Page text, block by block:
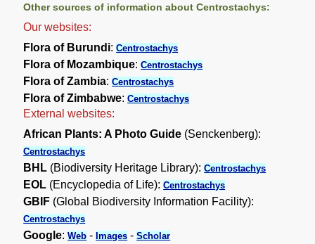
Other sources of information about Centrostachys:
Our websites:
Flora of Burundi:Centrostachys
Flora of Mozambique:Centrostachys
Flora of Zambia:Centrostachys
Flora of Zimbabwe:Centrostachys
External websites:
African Plants: A Photo Guide (Senckenberg):
Centrostachys
BHL (Biodiversity Heritage Library):Centrostachys
EOL (Encyclopedia of Life):Centrostachys
GBIF (Global Biodiversity Information Facility):
Centrostachys
Google:Web -Images -Scholar